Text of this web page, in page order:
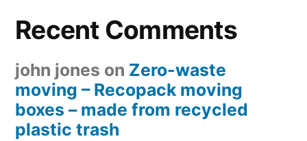
Recent Comments
john jones on Zero-waste
moving – Recopack moving
boxes – made from recycled
plastic trash